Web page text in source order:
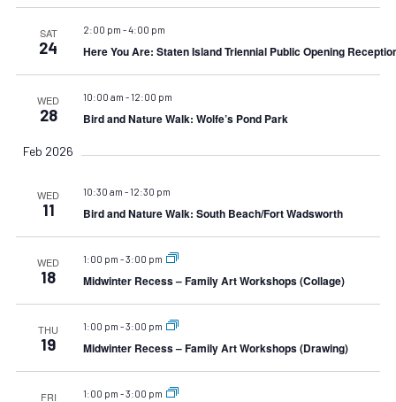
SAT
24
2:00 pm -4:00 pm
Here You Are: Staten Island Triennial Public Opening
WED
28
10:00 am - 12:00 pm
Bird and Nature Walk: Wolfe’s Pond Park
Feb 2026
WED
11
10:30 am - 12:30 pm
Bird and Nature Walk: South Beach/Fort Wadsworth
WED
18
1:00 pm -3:00 pm
Midwinter Recess – Family Art Workshops (Collage)
THU
19
1:00 pm -3:00 pm
Midwinter Recess – Family Art Workshops (Drawing)
FRI 1:00 pm -3:00 pm